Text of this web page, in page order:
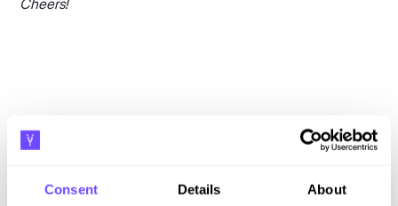
Consent Details About
Cheers!
Related blogs